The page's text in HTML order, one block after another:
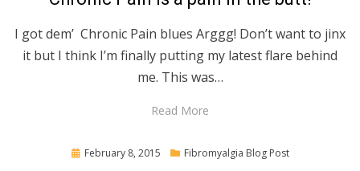
I got dem’ Chronic Pain blues Arggg! Don’t want to jinx
it but I think I’m finally putting my latest flare behind
me. This was…
Read More
Posted
February 8, 2015 Fibromyalgia Blog Post